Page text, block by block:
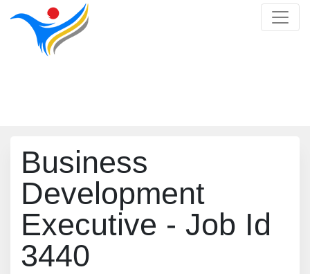
Business
Development
Executive - Job Id
3440